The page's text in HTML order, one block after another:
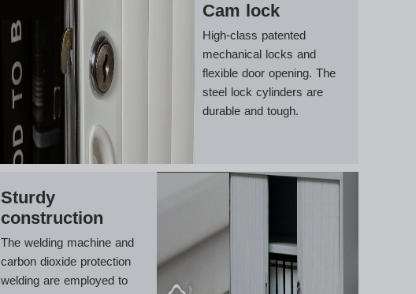
Cam lock
High-class patented
mechanical locks and
flexible door opening. The
steel lock cylinders are
durable and tough.
Sturdy
construction
The welding machine and
carbon dioxide protection
welding are employed to